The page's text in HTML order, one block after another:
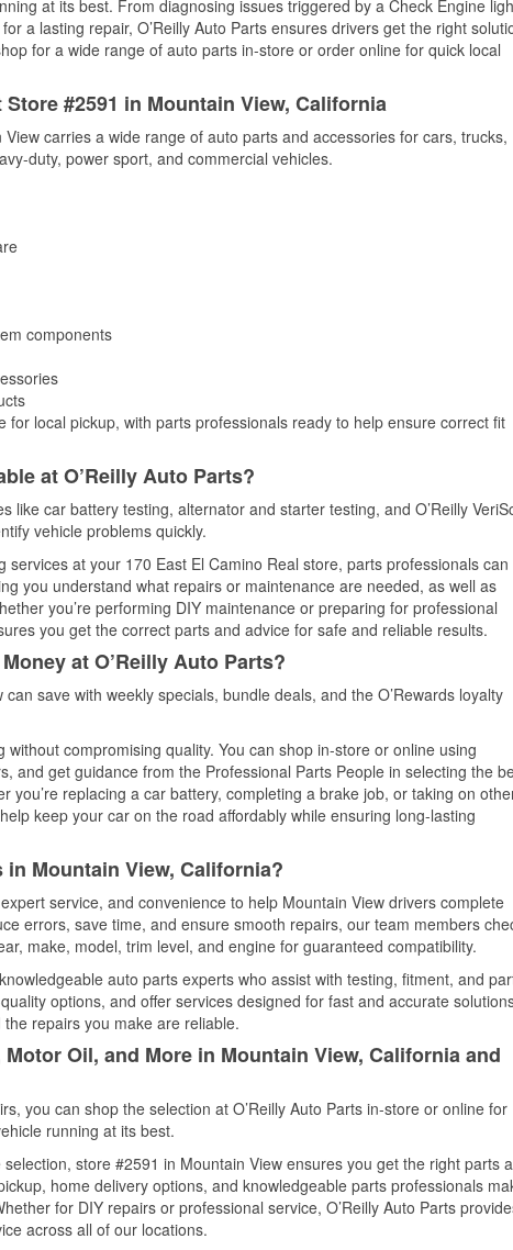
at its best. From diagnosing issues triggered by a Check Engine
a lasting repair, O’Reilly Auto Parts ensures drivers get the right
for a wide range of auto parts in-store or order online for quick local
#2591 in Mountain View, California
carries a wide range of auto parts and accessories for cars, trucks,
duty, power sport, and commercial vehicles.
components
local pickup, with parts professionals ready to help ensure correct fit
at O’Reilly Auto Parts?
like car battery testing, alternator and starter testing, and O’Reilly
vehicle problems quickly.
services at your 170 East El Camino Real store, parts professionals can
you understand what repairs or maintenance are needed, as well as
you’re performing DIY maintenance or preparing for professional
you get the correct parts and advice for safe and reliable results.
at O’Reilly Auto Parts?
save with weekly specials, bundle deals, and the O’Rewards loyalty
without compromising quality. You can shop in-store or online using
and get guidance from the Professional Parts People in selecting the
you’re replacing a car battery, completing a brake job, or taking on
keep your car on the road affordably while ensuring long-lasting
in Mountain View, California?
service, and convenience to help Mountain View drivers complete
errors, save time, and ensure smooth repairs, our team members
make, model, trim level, and engine for guaranteed compatibility.
auto parts experts who assist with testing, fitment, and
options, and offer services designed for fast and accurate
repairs you make are reliable.
Oil, and More in Mountain View, California and
you can shop the selection at O’Reilly Auto Parts in-store or online for
running at its best.
store #2591 in Mountain View ensures you get the right parts
home delivery options, and knowledgeable parts professionals
for DIY repairs or professional service, O’Reilly Auto Parts
across all of our locations.